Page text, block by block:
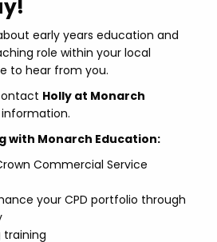
early years education and
role within your local
to hear from you.
Holly at Monarch
with Monarch Education:
Commercial Service
your CPD portfolio through
training